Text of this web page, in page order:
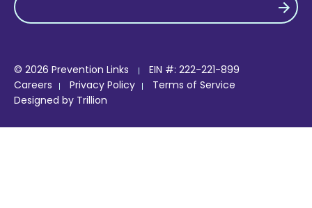
© 2026 Prevention Links
EIN #: 222-221-899
Careers
Privacy Policy
Terms of Service
Designed by Trillion